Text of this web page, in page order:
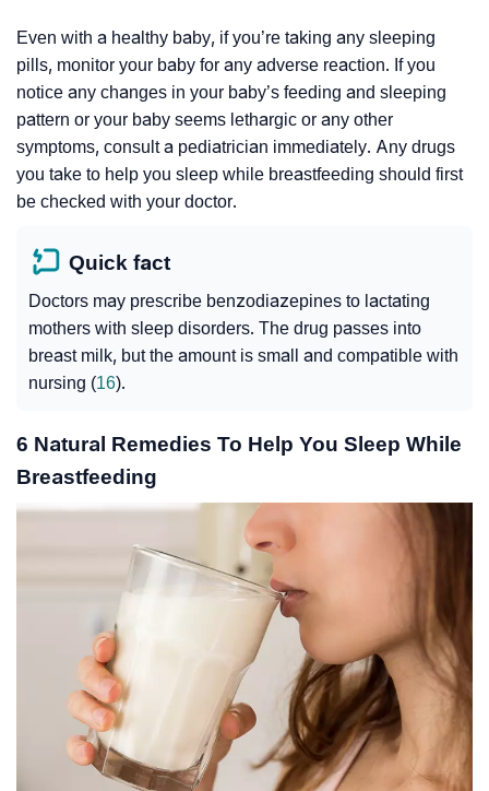
Even with a healthy baby, if you’re taking any sleeping
pills, monitor your baby for any adverse reaction. If you
notice any changes in your baby’s feeding and sleeping
pattern or your baby seems lethargic or any other
symptoms, consult a pediatrician immediately. Any drugs
you take to help you sleep while breastfeeding should first
be checked with your doctor.
Quick fact
Doctors may prescribe benzodiazepines to lactating
mothers with sleep disorders. The drug passes into
breast milk, but the amount is small and compatible with
nursing (16).
6 Natural Remedies To Help You Sleep While
Breastfeeding